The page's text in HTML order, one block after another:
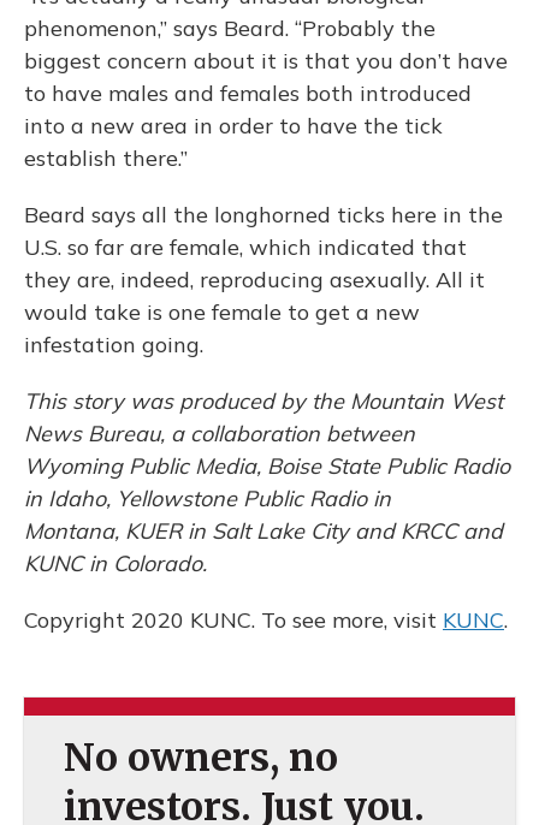
phenomenon,” says Beard. “Probably the
biggest concern about it is that you don’t have
to have males and females both introduced
into a new area in order to have the tick
establish there.”
Beard says all the longhorned ticks here in the
U.S. so far are female, which indicated that
they are, indeed, reproducing asexually. All it
would take is one female to get a new
infestation going.
This story was produced by the Mountain West
News Bureau, a collaboration between
Wyoming Public Media, Boise State Public Radio
in Idaho, Yellowstone Public Radio in
Montana, KUER in Salt Lake City and KRCC and
KUNC in Colorado.
Copyright 2020 KUNC. To see more, visit KUNC.
No owners, no
investors. Just you.